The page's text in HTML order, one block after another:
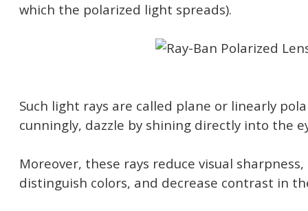
which the polarized light spreads).
Such light rays are called plane or linearly
cunningly, dazzle by shining directly into the
Moreover, these rays reduce visual
distinguish colors, and decrease contrast in